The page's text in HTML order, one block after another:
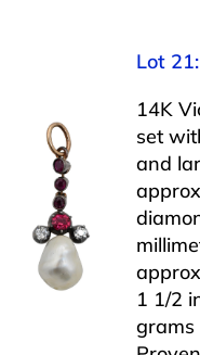
Lot
14K
set
and
1 1/2
grams